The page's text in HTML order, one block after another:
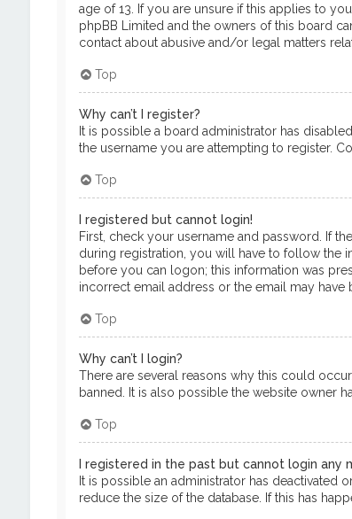
age of 13. If you are unsure if this applies to
phpBB Limited and the owners of this board
contact about abusive and/or legal matters
Top
Why can’t I register?
It is possible a board administrator has
the username you are attempting to register.
Top
I registered but cannot login!
First, check your username and password. If
during registration, you will have to follow the
before you can logon; this information was
incorrect email address or the email may
Top
Why can’t I login?
There are several reasons why this could
banned. It is also possible the website owner
Top
I registered in the past but cannot login any
It is possible an administrator has
reduce the size of the database. If this has